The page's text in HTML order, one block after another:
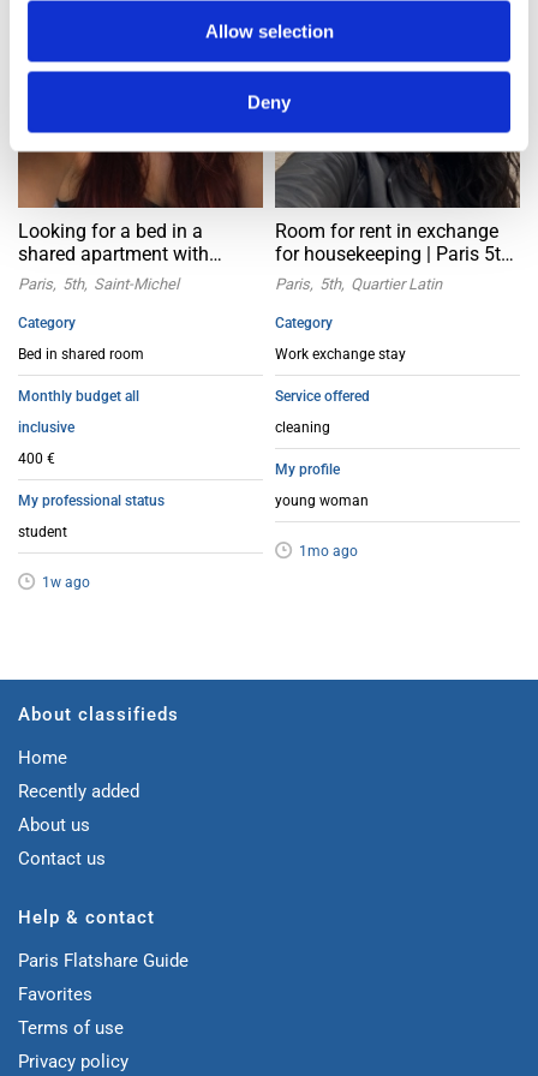
Allow selection
Deny
Looking for a bed in a
shared apartment with
female friends | Paris 5th
Paris 5th Saint-Michel
Category
Bed in shared room
Monthly budget all
inclusive
400 €
My professional status
student
1w ago
Room for rent in exchange
for housekeeping | Paris 5th
Latin
Paris 5th Quartier Latin
Category
Work exchange stay
Service offered
cleaning
My profile
young woman
1mo ago
About classifieds
Home
Recently added
About us
Contact us
Help & contact
Paris Flatshare Guide
Favorites
Terms of use
Privacy policy